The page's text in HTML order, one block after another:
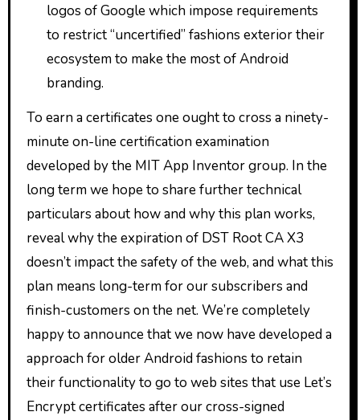
logos of Google which impose requirements
to restrict “uncertified” fashions exterior their
ecosystem to make the most of Android
branding.
To earn a certificates one ought to cross a ninety-
minute on-line certification examination
developed by the MIT App Inventor group. In the
long term we hope to share further technical
particulars about how and why this plan works,
reveal why the expiration of DST Root CA X3
doesn’t impact the safety of the web, and what this
plan means long-term for our subscribers and
finish-customers on the net. We’re completely
happy to announce that we now have developed a
approach for older Android fashions to retain
their functionality to go to web sites that use Let’s
Encrypt certificates after our cross-signed